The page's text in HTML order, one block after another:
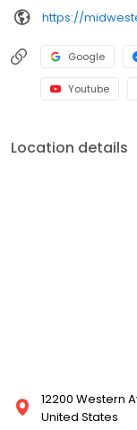
https://
Google
Youtube
Location details
12200 Western
United States